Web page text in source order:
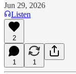
Jun 29, 2026
Listen
2
1 1